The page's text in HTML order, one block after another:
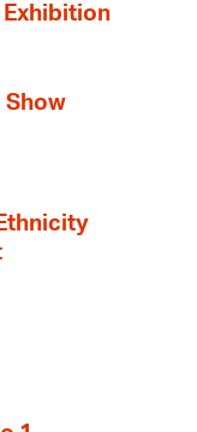
Exhibition
Show